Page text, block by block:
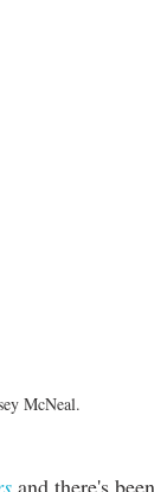
McNeal.
and there's been